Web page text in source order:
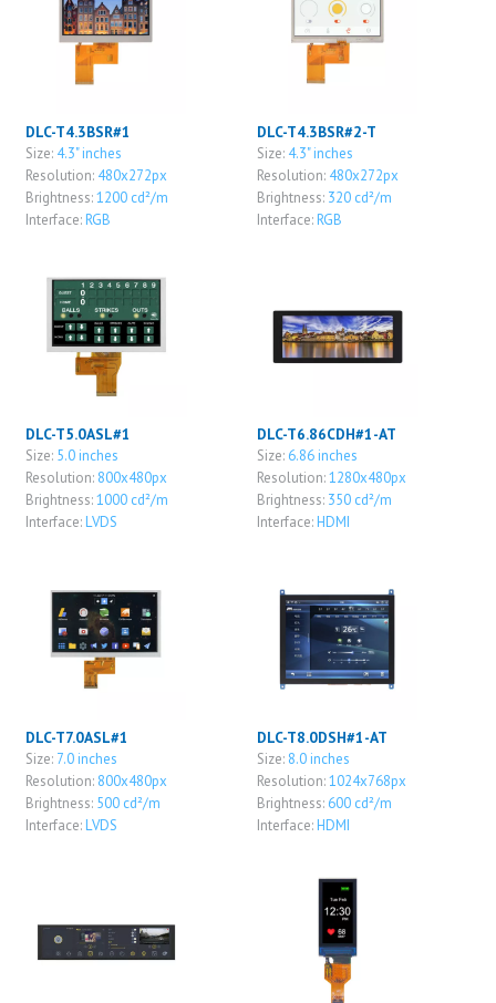
DLC-T4.3BSR#1
Size: 4.3" inches
Resolution: 480x272px
Brightness:1200 cd²/m
Interface: RGB
DLC-T4.3BSR#2-T
Size: 4.3" inches
Resolution: 480x272px
Brightness: 320 cd²/m
Interface: RGB
DLC-T5.0ASL#1
Size: 5.0 inches
Resolution: 800x480px
Brightness:1000 cd²/m
Interface: LVDS
DLC-T6.86CDH#1-AT
Size: 6.86 inches
Resolution:1280x480px
Brightness: 350 cd²/m
Interface: HDMI
DLC-T7.0ASL#1
Size: 7.0 inches
Resolution: 800x480px
Brightness: 500 cd²/m
Interface: LVDS
DLC-T8.0DSH#1-AT
Size: 8.0 inches
Resolution:1024x768px
Brightness: 600 cd²/m
Interface: HDMI